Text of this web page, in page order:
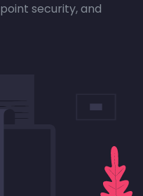
security, and